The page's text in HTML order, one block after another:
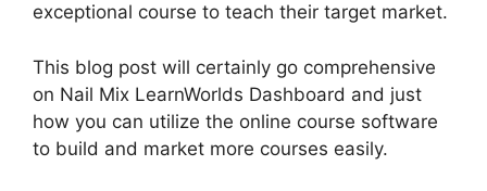
exceptional course to teach their target market.
This blog post will certainly go comprehensive
on Nail Mix LearnWorlds Dashboard and just
how you can utilize the online course software
to build and market more courses easily.